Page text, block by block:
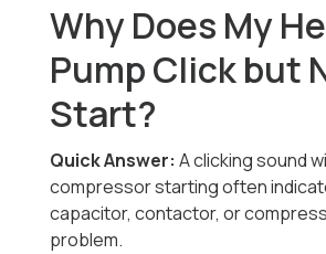
Why Does My
Pump Click but
Start?
Quick Answer: A clicking sound
compressor starting often
capacitor, contactor, or
problem.